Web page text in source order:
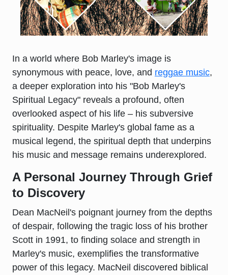
In a world where Bob Marley's image is
synonymous with peace, love, and reggae music,
a deeper exploration into his "Bob Marley's
Spiritual Legacy" reveals a profound, often
overlooked aspect of his life – his subversive
spirituality. Despite Marley's global fame as a
musical legend, the spiritual depth that underpins
his music and message remains underexplored.
A Personal Journey Through Grief
to Discovery
Dean MacNeil's poignant journey from the depths
of despair, following the tragic loss of his brother
Scott in 1991, to finding solace and strength in
Marley's music, exemplifies the transformative
power of this legacy. MacNeil discovered biblical